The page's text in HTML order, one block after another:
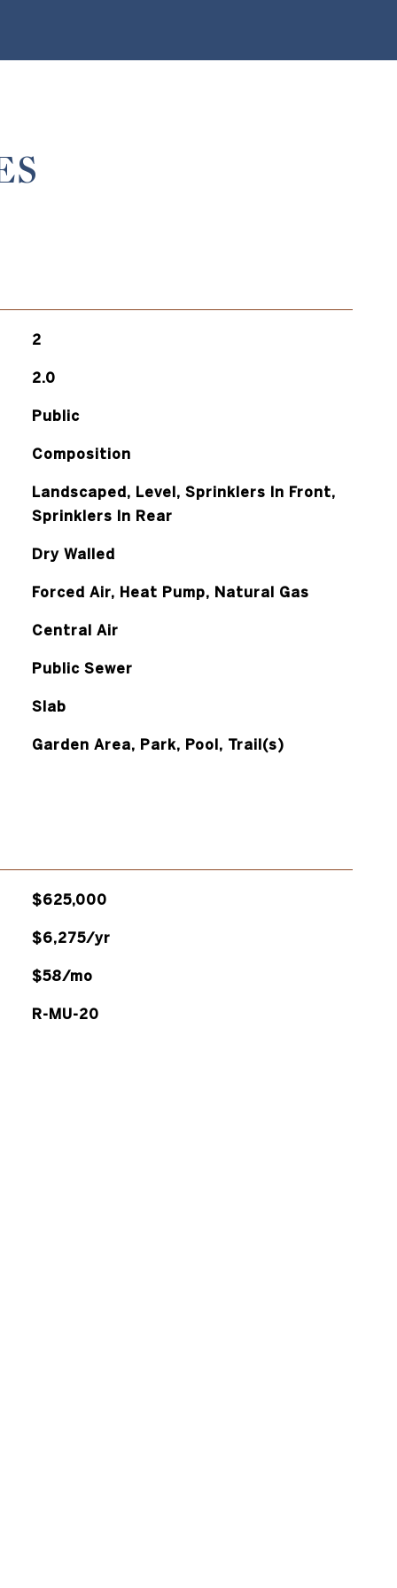
2
2.0
Public
Composition
Landscaped, Level, Sprinklers In Front,
Sprinklers In Rear
Dry Walled
Forced Air, Heat Pump, Natural Gas
Central Air
Public Sewer
Slab
Garden Area, Park, Pool, Trail(s)
$625,000
$6,275/yr
$58/mo
R-MU-20